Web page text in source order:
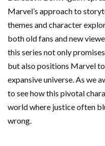
Marvel’s approach to
themes and character
both old fans and new
this series not only
but also positions Marvel
expansive universe. As we
to see how this pivotal
world where justice often
wrong.